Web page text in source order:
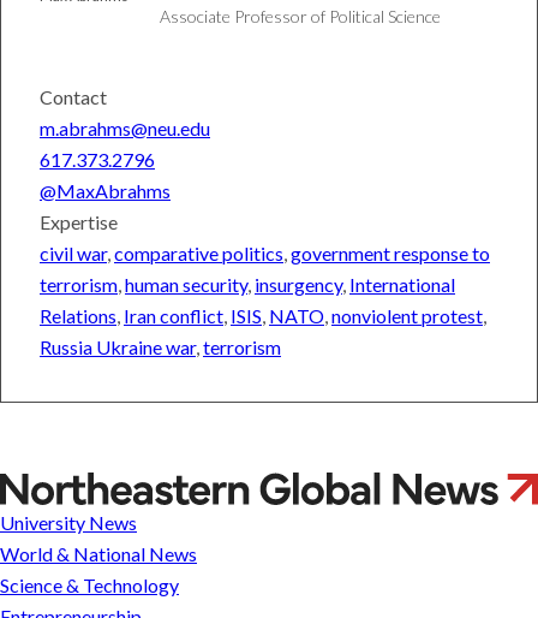
Associate Professor of Political Science
Contact
m.abrahms@neu.edu
617.373.2796
@MaxAbrahms
Expertise
civil war,comparative politics,government response to
terrorism,human security, insurgency, International
Relations, Iran conflict, ISIS, NATO,nonviolent protest,
Russia Ukraine war,terrorism
Max
Abrahms
University News
World & National News
Science & Technology